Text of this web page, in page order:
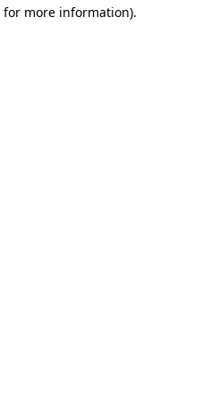
for more information).